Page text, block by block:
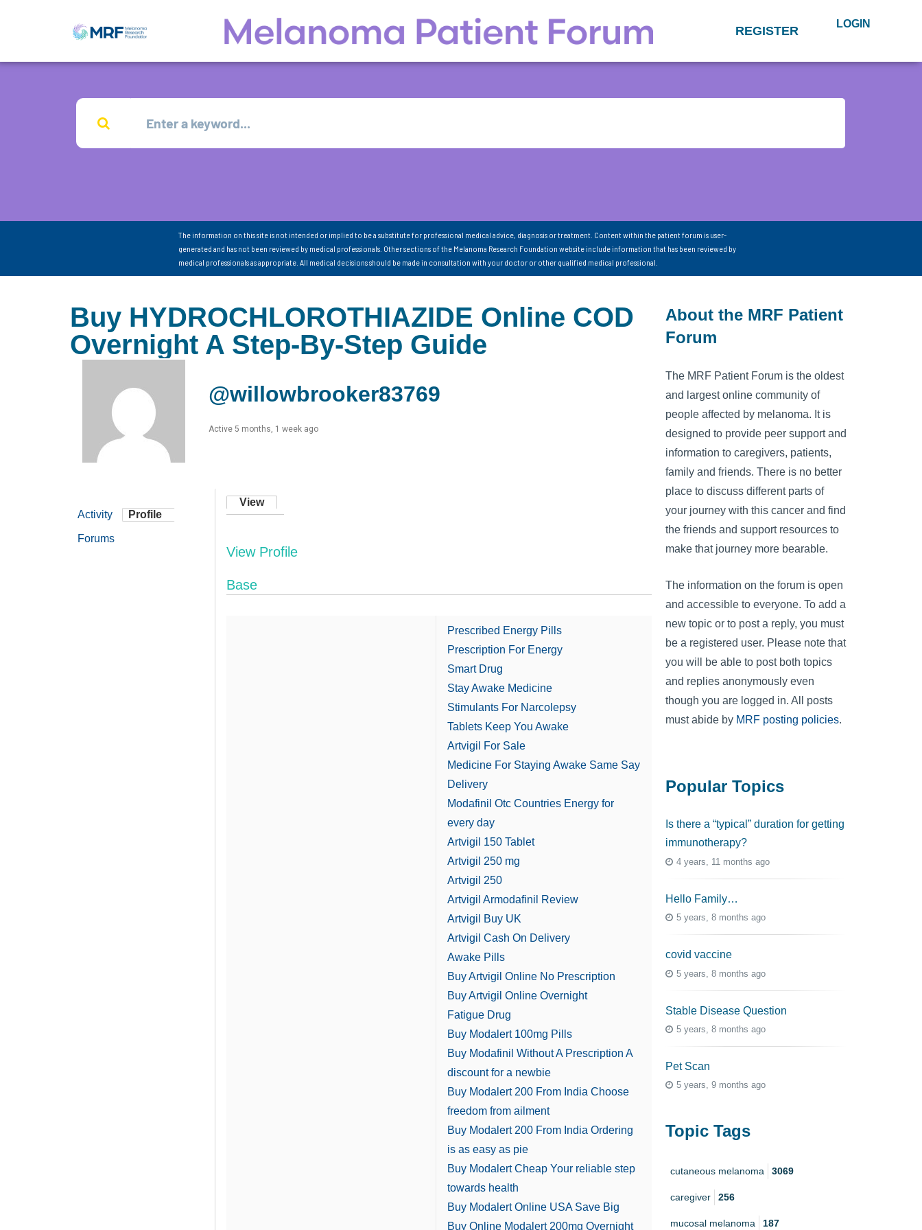
REGISTER LOGIN
The information on this site is not intended or implied to be a substitute for professional medical advice, diagnosis or treatment. Content within the patient forum is user-
generated and has not been reviewed by medical professionals. Other sections of the Melanoma Research Foundation website include information that has been reviewed by
medical professionals as appropriate. All medical decisions should be made in consultation with your doctor or other qualified medical professional.
Buy HYDROCHLOROTHIAZIDE Online COD
Overnight A Step-By-Step Guide
@willowbrooker83769
Active 5 months, 1 week ago
Activity Profile
Forums
View
View Profile
Base
Prescribed Energy Pills
Prescription For Energy
Smart Drug
Stay Awake Medicine
Stimulants For Narcolepsy
Tablets Keep You Awake
Artvigil For Sale
Medicine For Staying Awake Same Say
Delivery
Modafinil Otc Countries Energy for
every day
Artvigil 150 Tablet
Artvigil 250 mg
Artvigil 250
Artvigil Armodafinil Review
Artvigil Buy UK
Artvigil Cash On Delivery
Awake Pills
Buy Artvigil Online No Prescription
Buy Artvigil Online Overnight
Fatigue Drug
Buy Modalert 100mg Pills
Buy Modafinil Without A Prescription A
discount for a newbie
Buy Modalert 200 From India Choose
freedom from ailment
Buy Modalert 200 From India Ordering
is as easy as pie
Buy Modalert Cheap Your reliable step
towards health
Buy Modalert Online USA Save Big
Buy Online Modalert 200mg Overnight
About the MRF Patient
Forum
The MRF Patient Forum is the oldest
and largest online community of
people affected by melanoma. It is
designed to provide peer support and
information to caregivers, patients,
family and friends. There is no better
place to discuss different parts of
your journey with this cancer and find
the friends and support resources to
make that journey more bearable.
The information on the forum is open
and accessible to everyone. To add a
new topic or to post a reply, you must
be a registered user. Please note that
you will be able to post both topics
and replies anonymously even
though you are logged in. All posts
must abide by MRF posting policies.
Popular Topics
Is there a “typical” duration for getting
immunotherapy?
4 years, 11 months ago
Hello Family…
5 years, 8 months ago
covid vaccine
5 years, 8 months ago
Stable Disease Question
5 years, 8 months ago
Pet Scan
5 years, 9 months ago
Topic Tags
cutaneous melanoma 3069
caregiver 256
mucosal melanoma 187